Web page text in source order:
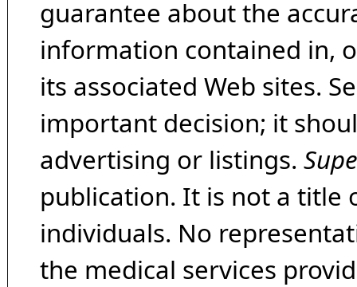
guarantee about the
information contained in,
its associated Web sites.
important decision; it
advertising or listings.
publication. It is not a title
individuals. No
the medical services